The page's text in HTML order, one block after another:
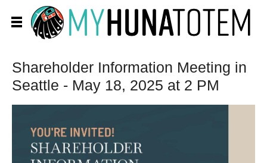
Shareholder Information Meeting in
Seattle - May 18, 2025 at 2 PM